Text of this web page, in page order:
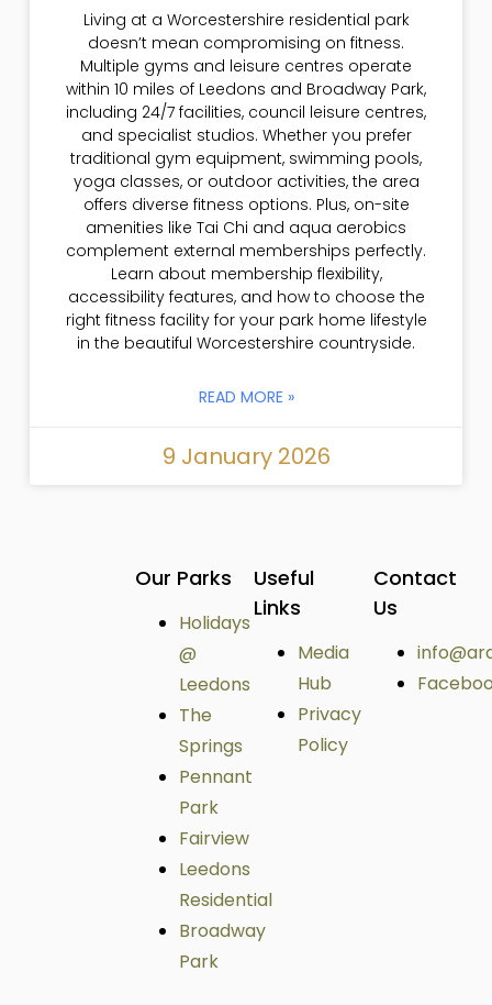
Living at a Worcestershire residential park
doesn’t mean compromising on fitness.
Multiple gyms and leisure centres operate
within 10 miles of Leedons and Broadway Park,
including 24/7 facilities, council leisure centres,
and specialist studios. Whether you prefer
traditional gym equipment, swimming pools,
yoga classes, or outdoor activities, the area
offers diverse fitness options. Plus, on-site
amenities like Tai Chi and aqua aerobics
complement external memberships perfectly.
Learn about membership flexibility,
accessibility features, and how to choose the
right fitness facility for your park home lifestyle
in the beautiful Worcestershire countryside.
READ MORE »
9 January 2026
Our Parks
Holidays
@
Leedons
The
Springs
Pennant
Park
Fairview
Leedons
Residential
Broadway
Park
Useful
Links
Media
Hub
Privacy
Policy
Contact
Us